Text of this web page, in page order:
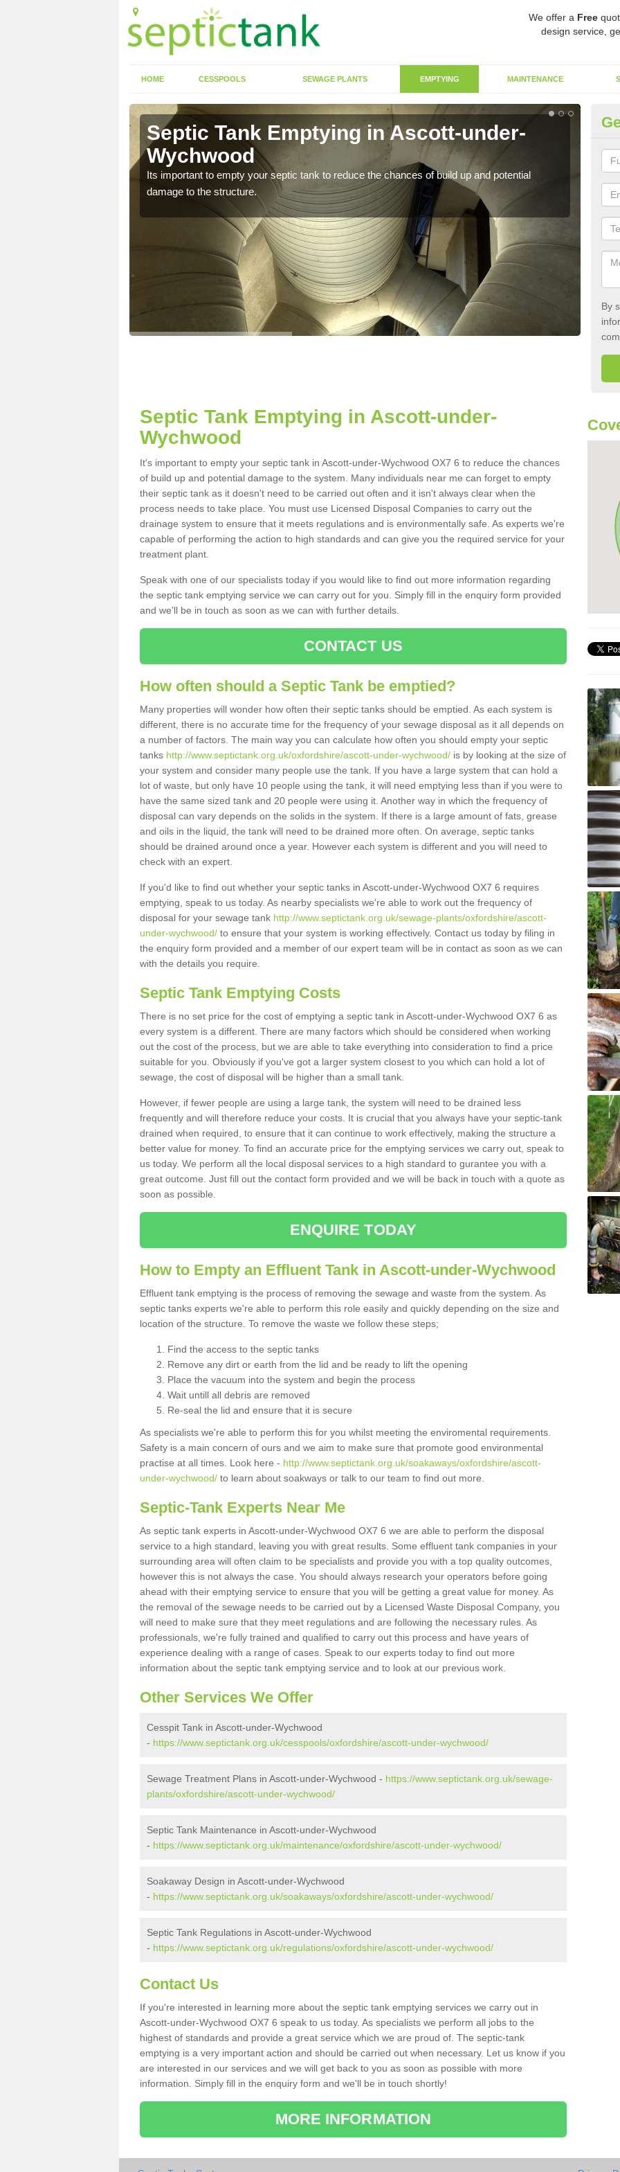
We offer a Free
design service,
HOME CESSPOOLS SEWAGE PLANTS EMPTYING MAINTENANCE
Septic Tank Emptying in Ascott-under-
Wychwood
Its important to empty your septic tank to reduce the chances of build up and potential
damage to the structure.
By
Septic Tank Emptying in Ascott-under-
Wychwood
It's important to empty your septic tank in Ascott-under-Wychwood OX7 6 to reduce the chances
of build up and potential damage to the system. Many individuals near me can forget to empty
their septic tank as it doesn't need to be carried out often and it isn't always clear when the
process needs to take place. You must use Licensed Disposal Companies to carry out the
drainage system to ensure that it meets regulations and is environmentally safe. As experts we're
capable of performing the action to high standards and can give you the required service for your
treatment plant.
Speak with one of our specialists today if you would like to find out more information regarding
the septic tank emptying service we can carry out for you. Simply fill in the enquiry form provided
and we'll be in touch as soon as we can with further details.
CONTACT US
How often should a Septic Tank be emptied?
Many properties will wonder how often their septic tanks should be emptied. As each system is
different, there is no accurate time for the frequency of your sewage disposal as it all depends on
a number of factors. The main way you can calculate how often you should empty your septic
tanks http://www.septictank.org.uk/oxfordshire/ascott-under-wychwood/ is by looking at the size of
your system and consider many people use the tank. If you have a large system that can hold a
lot of waste, but only have 10 people using the tank, it will need emptying less than if you were to
have the same sized tank and 20 people were using it. Another way in which the frequency of
disposal can vary depends on the solids in the system. If there is a large amount of fats, grease
and oils in the liquid, the tank will need to be drained more often. On average, septic tanks
should be drained around once a year. However each system is different and you will need to
check with an expert.
If you'd like to find out whether your septic tanks in Ascott-under-Wychwood OX7 6 requires
emptying, speak to us today. As nearby specialists we're able to work out the frequency of
disposal for your sewage tank http://www.septictank.org.uk/sewage-plants/oxfordshire/ascott-
under-wychwood/ to ensure that your system is working effectively. Contact us today by filing in
the enquiry form provided and a member of our expert team will be in contact as soon as we can
with the details you require.
Septic Tank Emptying Costs
There is no set price for the cost of emptying a septic tank in Ascott-under-Wychwood OX7 6 as
every system is a different. There are many factors which should be considered when working
out the cost of the process, but we are able to take everything into consideration to find a price
suitable for you. Obviously if you've got a larger system closest to you which can hold a lot of
sewage, the cost of disposal will be higher than a small tank.
However, if fewer people are using a large tank, the system will need to be drained less
frequently and will therefore reduce your costs. It is crucial that you always have your septic-tank
drained when required, to ensure that it can continue to work effectively, making the structure a
better value for money. To find an accurate price for the emptying services we carry out, speak to
us today. We perform all the local disposal services to a high standard to gurantee you with a
great outcome. Just fill out the contact form provided and we will be back in touch with a quote as
soon as possible.
ENQUIRE TODAY
How to Empty an Effluent Tank in Ascott-under-Wychwood
Effluent tank emptying is the process of removing the sewage and waste from the system. As
septic tanks experts we're able to perform this role easily and quickly depending on the size and
location of the structure. To remove the waste we follow these steps;
Find the access to the septic tanks
Remove any dirt or earth from the lid and be ready to lift the opening
Place the vacuum into the system and begin the process
Wait untill all debris are removed
Re-seal the lid and ensure that it is secure
As specialists we're able to perform this for you whilst meeting the enviromental requirements.
Safety is a main concern of ours and we aim to make sure that promote good environmental
practise at all times. Look here - http://www.septictank.org.uk/soakaways/oxfordshire/ascott-
under-wychwood/ to learn about soakways or talk to our team to find out more.
Septic-Tank Experts Near Me
As septic tank experts in Ascott-under-Wychwood OX7 6 we are able to perform the disposal
service to a high standard, leaving you with great results. Some effluent tank companies in your
surrounding area will often claim to be specialists and provide you with a top quality outcomes,
however this is not always the case. You should always research your operators before going
ahead with their emptying service to ensure that you will be getting a great value for money. As
the removal of the sewage needs to be carried out by a Licensed Waste Disposal Company, you
will need to make sure that they meet regulations and are following the necessary rules. As
professionals, we're fully trained and qualified to carry out this process and have years of
experience dealing with a range of cases. Speak to our experts today to find out more
information about the septic tank emptying service and to look at our previous work.
Other Services We Offer
Cesspit Tank in Ascott-under-Wychwood
- https://www.septictank.org.uk/cesspools/oxfordshire/ascott-under-wychwood/
Sewage Treatment Plans in Ascott-under-Wychwood - https://www.septictank.org.uk/sewage-
plants/oxfordshire/ascott-under-wychwood/
Septic Tank Maintenance in Ascott-under-Wychwood
- https://www.septictank.org.uk/maintenance/oxfordshire/ascott-under-wychwood/
Soakaway Design in Ascott-under-Wychwood
- https://www.septictank.org.uk/soakaways/oxfordshire/ascott-under-wychwood/
Septic Tank Regulations in Ascott-under-Wychwood
- https://www.septictank.org.uk/regulations/oxfordshire/ascott-under-wychwood/
Contact Us
If you're interested in learning more about the septic tank emptying services we carry out in
Ascott-under-Wychwood OX7 6 speak to us today. As specialists we perform all jobs to the
highest of standards and provide a great service which we are proud of. The septic-tank
emptying is a very important action and should be carried out when necessary. Let us know if you
are interested in our services and we will get back to you as soon as possible with more
information. Simply fill in the enquiry form and we'll be in touch shortly!
MORE INFORMATION